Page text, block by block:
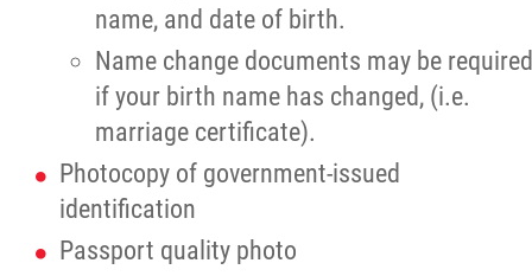
name, and date of birth.
Name change documents may be required
if your birth name has changed, (i.e.
marriage certificate).
Photocopy of government-issued
identification
Passport quality photo
Clinical Services
Community Health Programming
Policy and Health Information
Health Research